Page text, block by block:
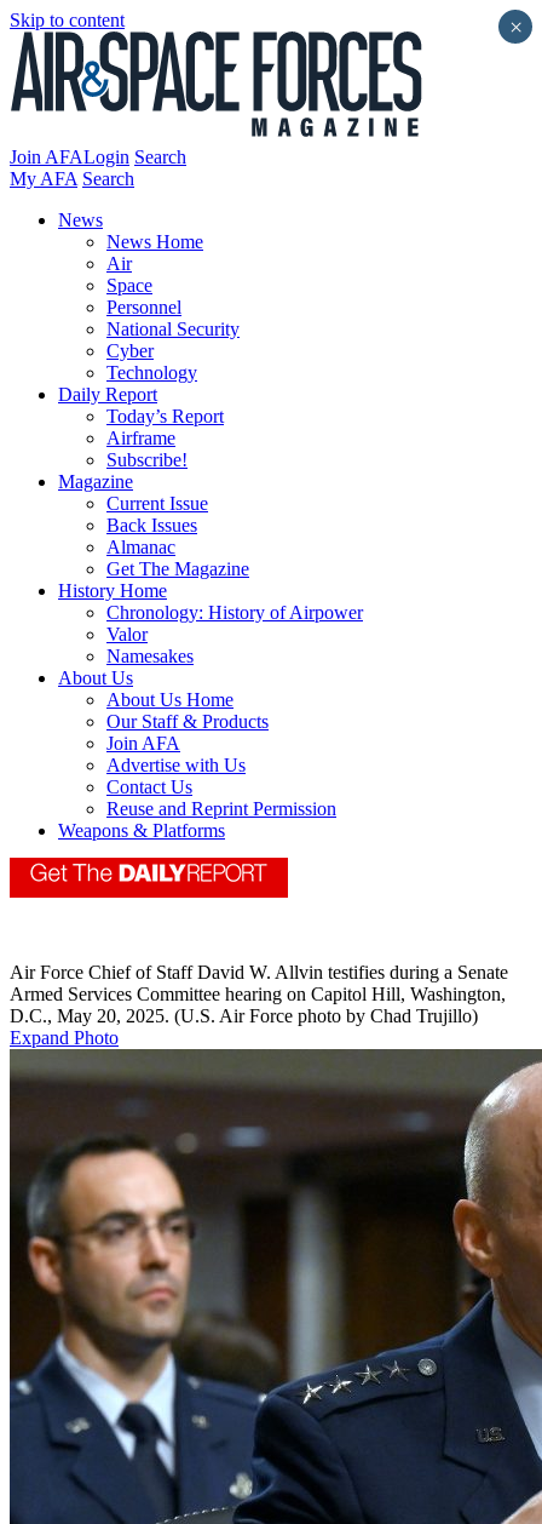
Skip to content
Join AFALogin Search
My AFA Search
News
News Home
Air
Space
Personnel
National Security
Cyber
Technology
Daily Report
Today’s Report
Airframe
Subscribe!
Magazine
Current Issue
Back Issues
Almanac
Get The Magazine
History Home
Chronology: History of Airpower
Valor
Namesakes
About Us
About Us Home
Our Staff & Products
Join AFA
Advertise with Us
Contact Us
Reuse and Reprint Permission
Weapons & Platforms
Air Force Chief of Staff David W. Allvin testifies during a Senate
Armed Services Committee hearing on Capitol Hill, Washington,
D.C., May 20, 2025. (U.S. Air Force photo by Chad Trujillo)
Expand Photo
×